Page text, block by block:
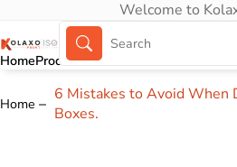
Welcome to
HomeProductsAbout UsPortfolio
Home
6 Mistakes to Avoid When
Boxes.